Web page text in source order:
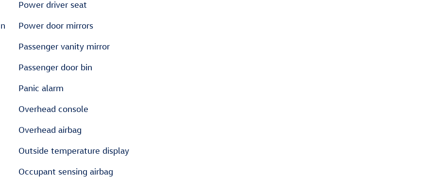
Power driver seat
Power door mirrors
Passenger vanity mirror
Passenger door bin
Panic alarm
Overhead console
Overhead airbag
Outside temperature display
Occupant sensing airbag